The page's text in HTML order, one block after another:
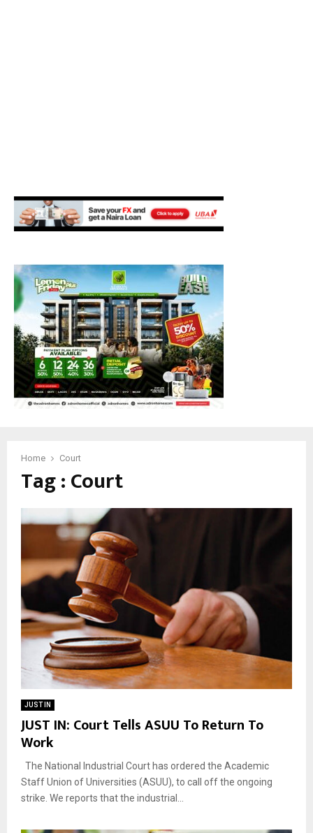
Home Court
Tag : Court
JUST IN
JUST IN: Court Tells ASUU To Return To
Work
The National Industrial Court has ordered the Academic
Staff Union of Universities (ASUU), to call off the ongoing
strike. We reports that the industrial...